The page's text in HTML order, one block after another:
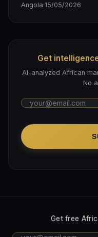
Angola·15/05/2026
Get
AI-analyzed African
No
Get free